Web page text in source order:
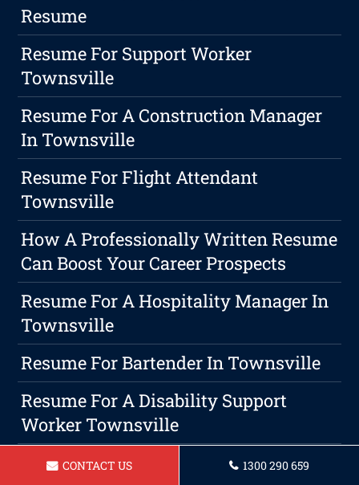
Resume
Resume For Support Worker
Townsville
Resume For A Construction Manager
In Townsville
Resume For Flight Attendant
Townsville
How A Professionally Written Resume
Can Boost Your Career Prospects
Resume For A Hospitality Manager In
Townsville
Resume For Bartender In Townsville
Resume For A Disability Support
Worker Townsville
How To Create A Resume Summary,
CONTACT US 1300 290 659